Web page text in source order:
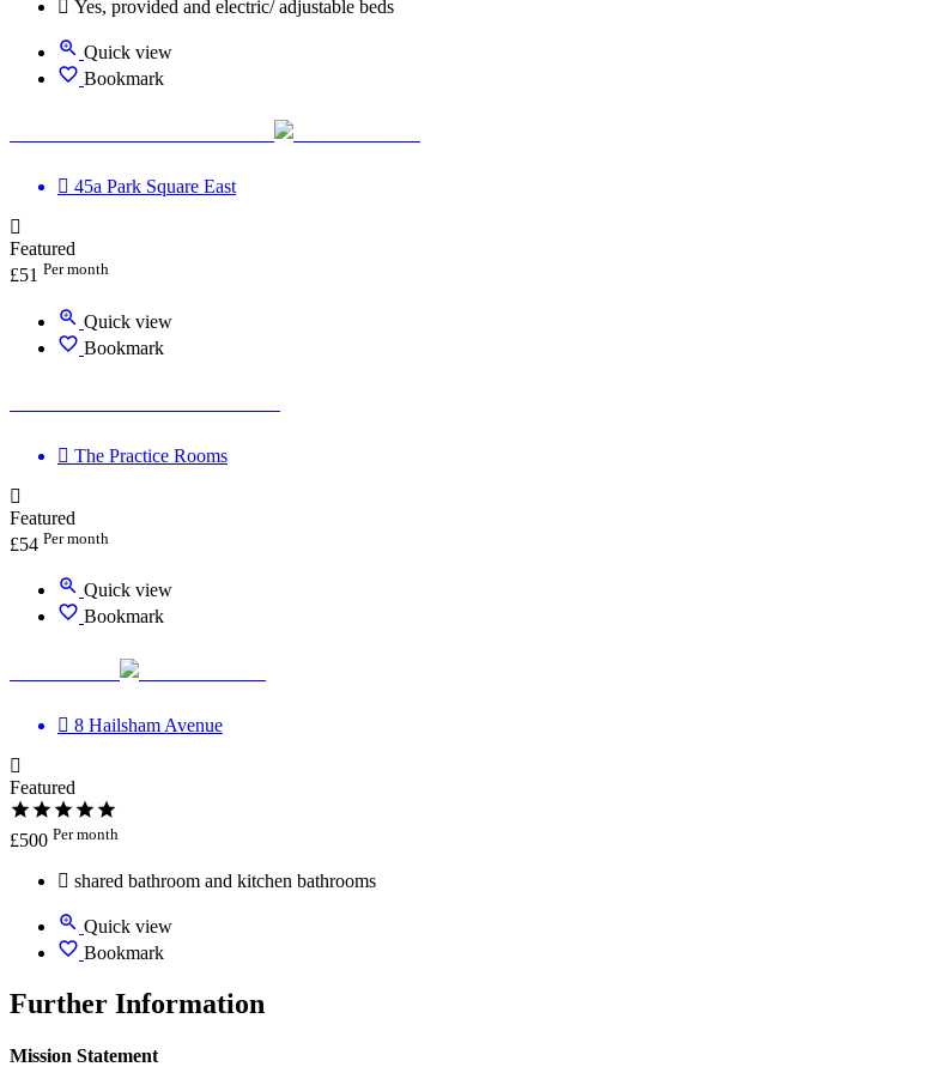
Yes, provided and electric/ adjustable beds
Quick view
Bookmark
45a Park Square East
Featured
£51 Per month
Quick view
Bookmark
The Practice Rooms
Featured
£54 Per month
Quick view
Bookmark
8 Hailsham Avenue
Featured
£500 Per month
shared bathroom and kitchen bathrooms
Quick view
Bookmark
Further Information
Mission Statement